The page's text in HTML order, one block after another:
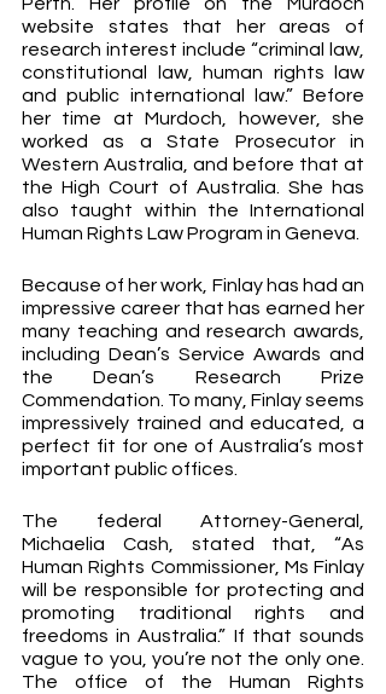
website states that her areas of
research interest include “criminal law,
constitutional law, human rights law
and public international law.” Before
her time at Murdoch, however, she
worked as a State Prosecutor in
Western Australia, and before that at
the High Court of Australia. She has
also taught within the International
Human Rights Law Program in Geneva.
Because of her work, Finlay has had an
impressive career that has earned her
many teaching and research awards,
including Dean’s Service Awards and
the Dean’s Research Prize
Commendation. To many, Finlay seems
impressively trained and educated, a
perfect fit for one of Australia’s most
important public offices.
The federal Attorney-General,
Michaelia Cash, stated that, “As
Human Rights Commissioner, Ms Finlay
will be responsible for protecting and
promoting traditional rights and
freedoms in Australia.” If that sounds
vague to you, you’re not the only one.
The office of the Human Rights